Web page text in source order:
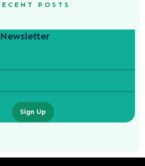
3 Children: All
POSTS
Sign Up